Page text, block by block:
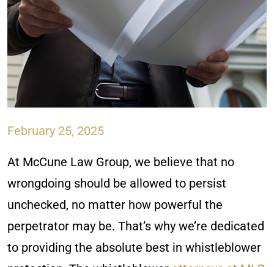
February 25, 2025
At McCune Law Group, we believe that no
wrongdoing should be allowed to persist
unchecked, no matter how powerful the
perpetrator may be. That’s why we’re dedicated
to providing the absolute best in whistleblower